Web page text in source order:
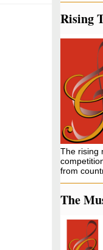
Rising
The rising
from
The